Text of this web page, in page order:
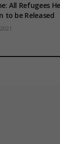
All Refugees
to be Released